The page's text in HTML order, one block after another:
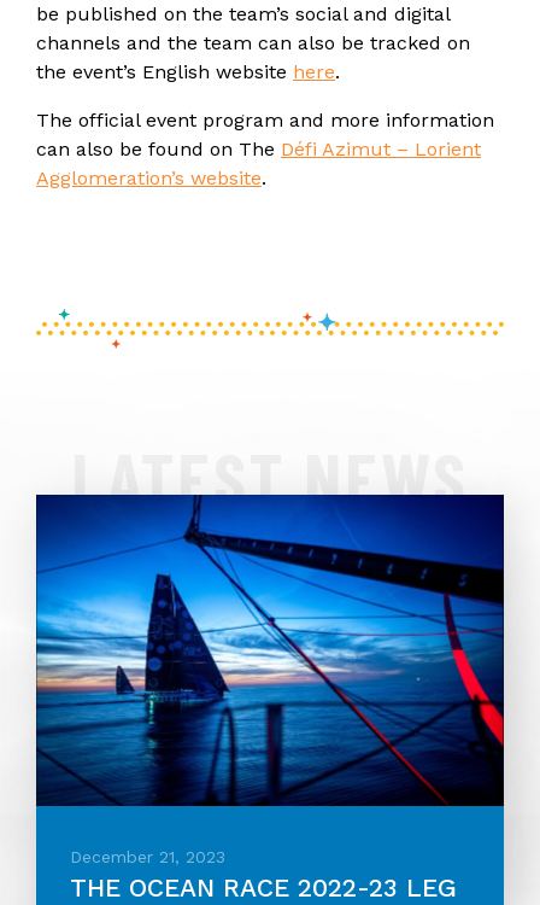
be published on the team’s social and digital
channels and the team can also be tracked on
the event’s English website here.
The official event program and more information
can also be found on The Défi Azimut – Lorient
Agglomeration’s website.
LATEST NEWS
December 21, 2023
THE OCEAN RACE 2022-23 LEG